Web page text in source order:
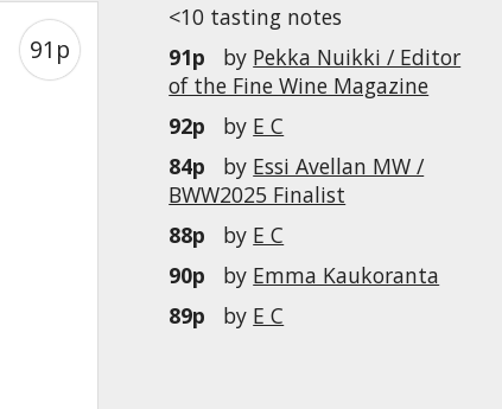
<10 tasting notes
91p
by Pekka Nuikki / Editor
of the Fine Wine Magazine
92p
by E C
84p
by Essi Avellan MW /
BWW2025 Finalist
88p
by E C
90p
by Emma Kaukoranta
89p
by E C
91p